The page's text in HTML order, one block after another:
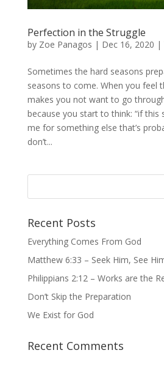
Perfection in the Struggle
by Zoe Panagos | Dec 16, 2020 |
Sometimes the hard seasons
seasons to come. When you feel
makes you not want to go
because you start to think: “if this
me for something else that’s
don’t...
Recent Posts
Everything Comes From God
Matthew 6:33 – Seek Him, See
Philippians 2:12 – Works are the
Don’t Skip the Preparation
We Exist for God
Recent Comments